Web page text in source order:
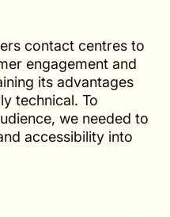
contact centres to
engagement and
its advantages
technical. To
we needed to
accessibility into